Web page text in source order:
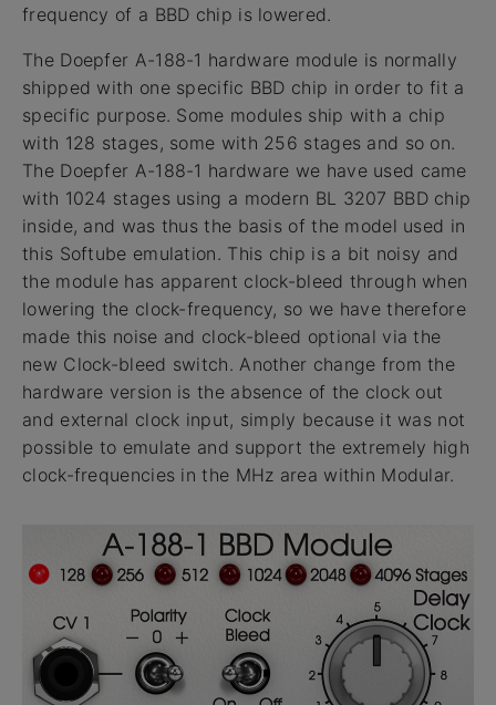
frequency of a BBD chip is lowered.
The Doepfer A-188-1 hardware module is normally
shipped with one specific BBD chip in order to fit a
specific purpose. Some modules ship with a chip
with 128 stages, some with 256 stages and so on.
The Doepfer A-188-1 hardware we have used came
with 1024 stages using a modern BL 3207 BBD chip
inside, and was thus the basis of the model used in
this Softube emulation. This chip is a bit noisy and
the module has apparent clock-bleed through when
lowering the clock-frequency, so we have therefore
made this noise and clock-bleed optional via the
new Clock-bleed switch. Another change from the
hardware version is the absence of the clock out
and external clock input, simply because it was not
possible to emulate and support the extremely high
clock-frequencies in the MHz area within Modular.